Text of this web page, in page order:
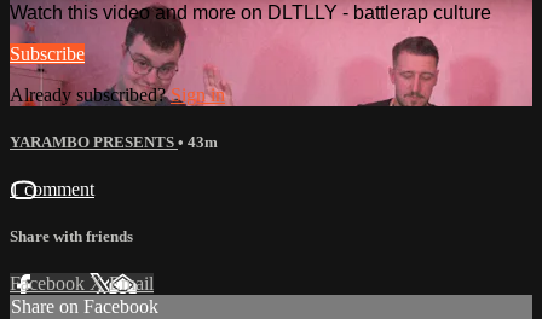
Watch this video and more on DLTLLY - battlerap culture
Subscribe
Already subscribed?Sign in
YARAMBO PRESENTS • 43m
1 comment
Share with friends
Facebook XEmail
Share on Facebook